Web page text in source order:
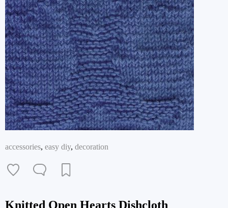
accessories, easy diy, decoration
Knitted Open Hearts Dishcloth